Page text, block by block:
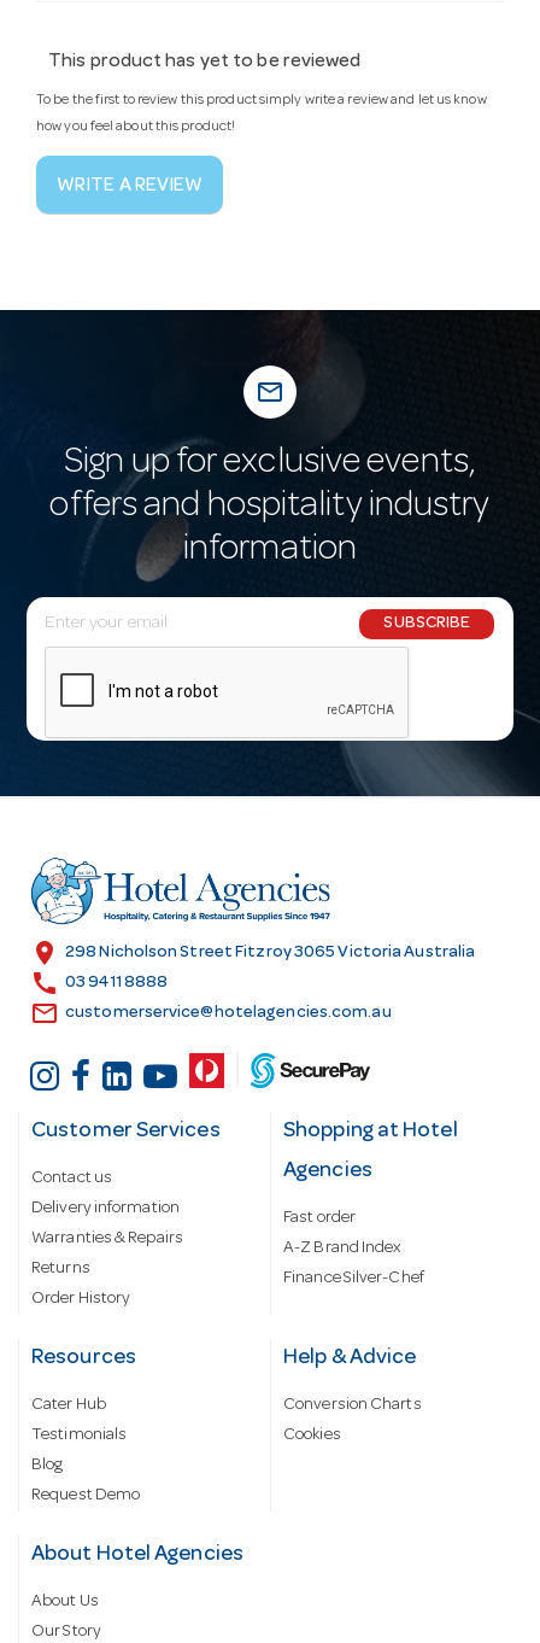
This product has yet to be reviewed
To be the first to review this product simply write a review and let us know
how you feel about this product!
WRITE A REVIEW
mail_outline
Sign up for exclusive events,
offers and hospitality industry
information
E
m
l
r
e
s
SUBSCRIBE
location_on 298 Nicholson Street Fitzroy 3065 Victoria Australia
call 03 9411 8888
email customerservice@hotelagencies.com.au
Customer Services
Contact us
Delivery information
Warranties & Repairs
Returns
Order History
Shopping at Hotel
Agencies
Fast order
A-Z Brand Index
Finance Silver-Chef
Resources
Cater Hub
Testimonials
Blog
Request Demo
Help & Advice
Conversion Charts
Cookies
About Hotel Agencies
About Us
Our Story